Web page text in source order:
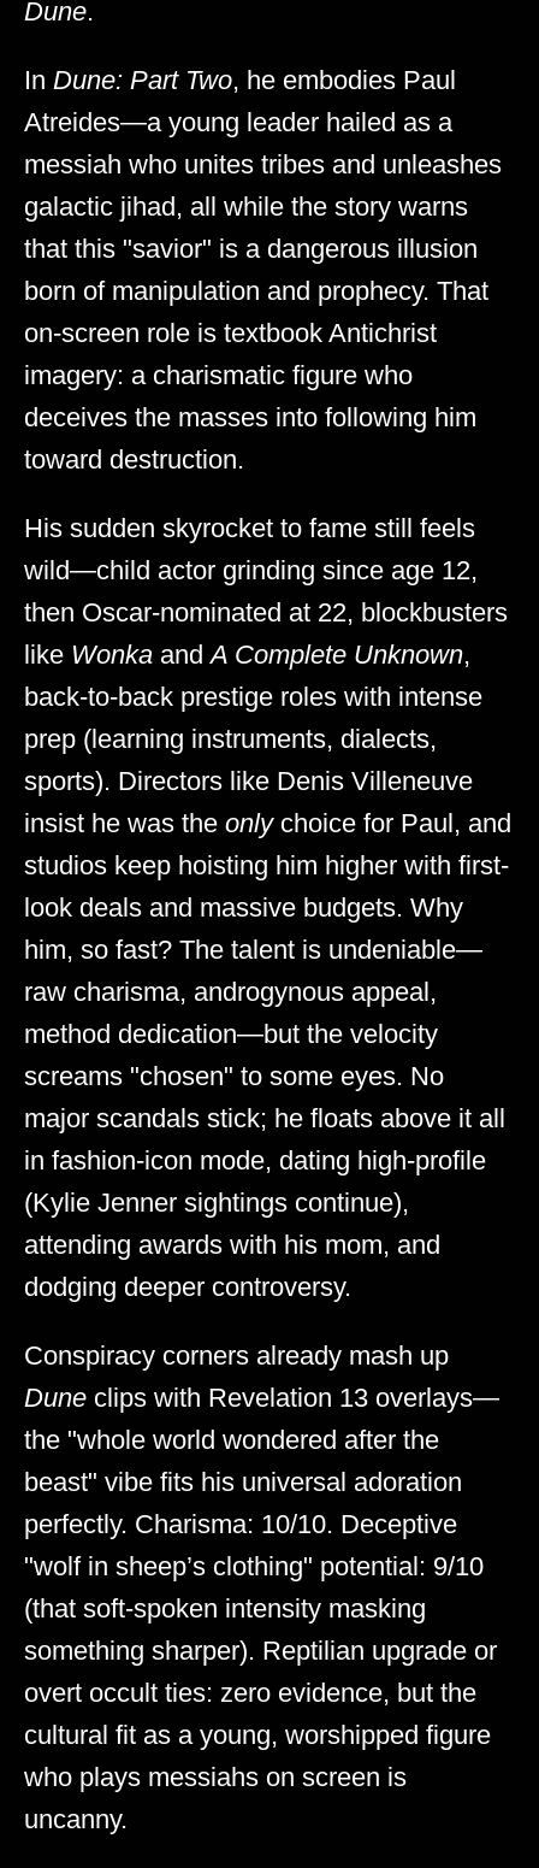
Dune.
In Dune: Part Two, he embodies Paul
Atreides—a young leader hailed as a
messiah who unites tribes and unleashes
galactic jihad, all while the story warns
that this "savior" is a dangerous illusion
born of manipulation and prophecy. That
on-screen role is textbook Antichrist
imagery: a charismatic figure who
deceives the masses into following him
toward destruction.
His sudden skyrocket to fame still feels
wild—child actor grinding since age 12,
then Oscar-nominated at 22, blockbusters
like Wonka andA Complete Unknown,
back-to-back prestige roles with intense
prep (learning instruments, dialects,
sports). Directors like Denis Villeneuve
insist he was the onlychoice for Paul, and
studios keep hoisting him higher with first-
look deals and massive budgets. Why
him, so fast? The talent is undeniable—
raw charisma, androgynous appeal,
method dedication—but the velocity
screams "chosen" to some eyes. No
major scandals stick; he floats above it all
in fashion-icon mode, dating high-profile
(Kylie Jenner sightings continue),
attending awards with his mom, and
dodging deeper controversy.
Conspiracy corners already mash up
Dune clips with Revelation 13 overlays—
the "whole world wondered after the
beast" vibe fits his universal adoration
perfectly. Charisma: 10/10. Deceptive
"wolf in sheep’s clothing" potential: 9/10
(that soft-spoken intensity masking
something sharper). Reptilian upgrade or
overt occult ties: zero evidence, but the
cultural fit as a young, worshipped figure
who plays messiahs on screen is
uncanny.